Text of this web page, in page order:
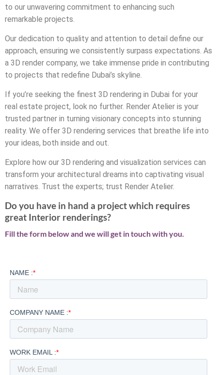
to our unwavering commitment to enhancing such
remarkable projects.
Our dedication to quality and attention to detail define our
approach, ensuring we consistently surpass expectations. As
a 3D render company, we take immense pride in contributing
to projects that redefine Dubai’s skyline.
If you’re seeking the finest 3D rendering in Dubai for your
real estate project, look no further. Render Atelier is your
trusted partner in turning visionary concepts into stunning
reality. We offer 3D rendering services that breathe life into
your ideas, both inside and out.
Explore how our 3D rendering and visualization services can
transform your architectural dreams into captivating visual
narratives. Trust the experts; trust Render Atelier.
Do you have in hand a project which requires
great Interior renderings?
Fill the form below and we will get in touch with you.